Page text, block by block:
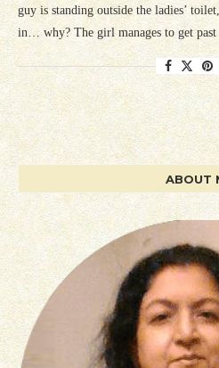
guy is standing outside the ladies’
in… why? The girl manages to get
ABOUT